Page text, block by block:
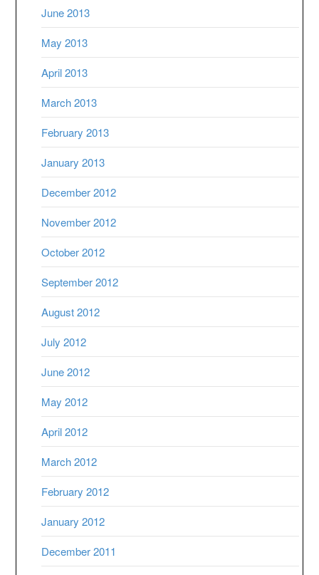
June 2013
May 2013
April 2013
March 2013
February 2013
January 2013
December 2012
November 2012
October 2012
September 2012
August 2012
July 2012
June 2012
May 2012
April 2012
March 2012
February 2012
January 2012
December 2011